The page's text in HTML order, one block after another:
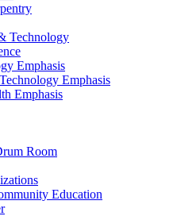
Technology
Emphasis
Emphasis
Emphasis
Room
Education